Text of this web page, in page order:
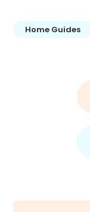
Home Guides